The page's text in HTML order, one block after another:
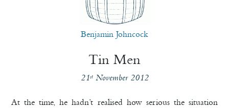
Benjamin Johncock
Tin Men
21stNovember 2012
At the time, he hadn’t realised how serious the situation